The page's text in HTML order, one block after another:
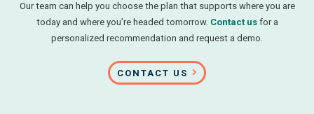
Our team can help you choose the plan that supports where you are
today and where you’re headed tomorrow. Contact usfor a
personalized recommendation and request a demo.
CONTACT US